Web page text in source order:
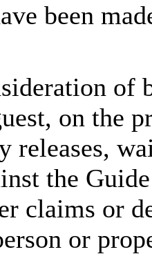
been
of
on the
releases,
the
claims or
or